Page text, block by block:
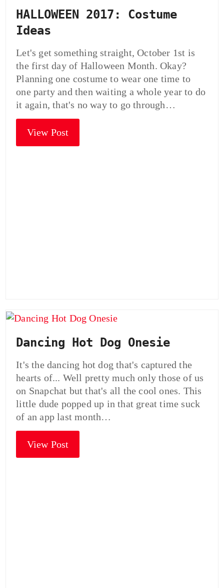
HALLOWEEN 2017: Costume
Ideas
Let's get something straight, October 1st is
the first day of Halloween Month. Okay?
Planning one costume to wear one time to
one party and then waiting a whole year to do
it again, that's no way to go through…
View Post
Dancing Hot Dog Onesie
It's the dancing hot dog that's captured the
hearts of... Well pretty much only those of us
on Snapchat but that's all the cool ones. This
little dude popped up in that great time suck
of an app last month…
View Post